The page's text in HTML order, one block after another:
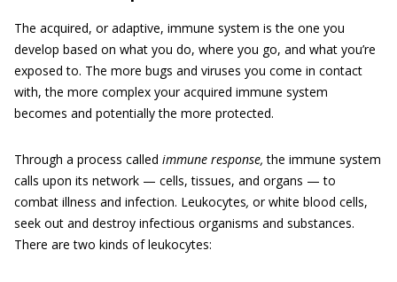
The acquired, or adaptive, immune system is the one you
develop based on what you do, where you go, and what you’re
exposed to. The more bugs and viruses you come in contact
with, the more complex your acquired immune system
becomes and potentially the more protected.
Through a process called immune response, the immune system
calls upon its network — cells, tissues, and organs — to
combat illness and infection. Leukocytes, or white blood cells,
seek out and destroy infectious organisms and substances.
There are two kinds of leukocytes: